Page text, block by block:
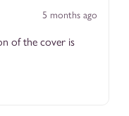
5 months ago
of the cover is